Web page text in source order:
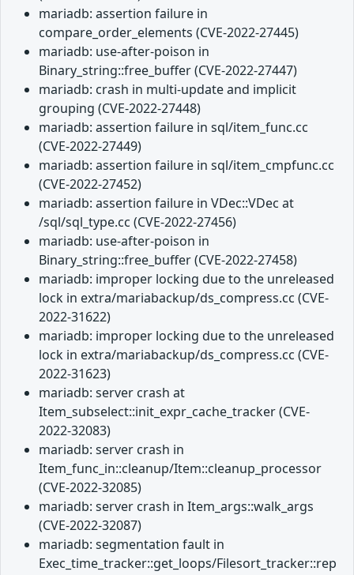
mariadb: assertion failure in
compare_order_elements (CVE-2022-27445)
mariadb: use-after-poison in
Binary_string::free_buffer (CVE-2022-27447)
mariadb: crash in multi-update and implicit
grouping (CVE-2022-27448)
mariadb: assertion failure in sql/item_func.cc
(CVE-2022-27449)
mariadb: assertion failure in sql/item_cmpfunc.cc
(CVE-2022-27452)
mariadb: assertion failure in VDec::VDec at
/sql/sql_type.cc (CVE-2022-27456)
mariadb: use-after-poison in
Binary_string::free_buffer (CVE-2022-27458)
mariadb: improper locking due to the unreleased
lock in extra/mariabackup/ds_compress.cc (CVE-
2022-31622)
mariadb: improper locking due to the unreleased
lock in extra/mariabackup/ds_compress.cc (CVE-
2022-31623)
mariadb: server crash at
Item_subselect::init_expr_cache_tracker (CVE-
2022-32083)
mariadb: server crash in
Item_func_in::cleanup/Item::cleanup_processor
(CVE-2022-32085)
mariadb: server crash in Item_args::walk_args
(CVE-2022-32087)
mariadb: segmentation fault in
Exec_time_tracker::get_loops/Filesort_tracker::rep